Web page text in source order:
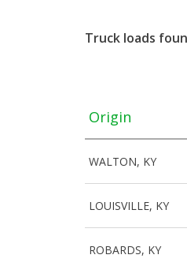
Truck loads
Origin
WALTON, KY
LOUISVILLE, KY
ROBARDS, KY